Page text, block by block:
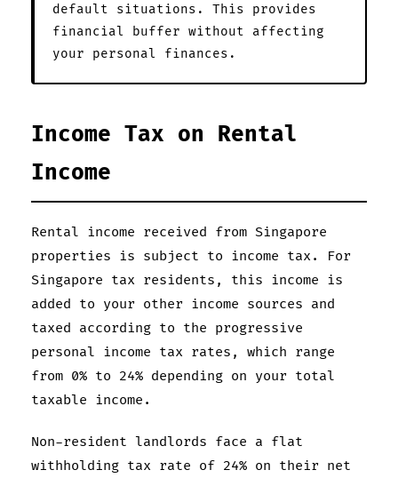
default situations. This provides
financial buffer without affecting
your personal finances.
Income Tax on Rental
Income
Rental income received from Singapore
properties is subject to income tax. For
Singapore tax residents, this income is
added to your other income sources and
taxed according to the progressive
personal income tax rates, which range
from 0% to 24% depending on your total
taxable income.
Non-resident landlords face a flat
withholding tax rate of 24% on their net